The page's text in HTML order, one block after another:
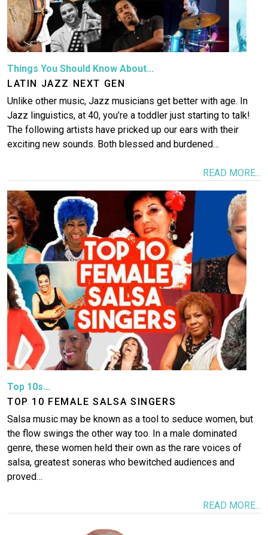
Things You Should Know About...
LATIN JAZZ NEXT GEN
Unlike other music, Jazz musicians get better with age. In
Jazz linguistics, at 40, you’re a toddler just starting to talk!
The following artists have pricked up our ears with their
exciting new sounds. Both blessed and burdened…
READ MORE...
Image
Top 10s...
TOP 10 FEMALE SALSA SINGERS
Salsa music may be known as a tool to seduce women, but
the flow swings the other way too. In a male dominated
genre, these women held their own as the rare voices of
salsa, greatest soneras who bewitched audiences and
proved…
READ MORE...